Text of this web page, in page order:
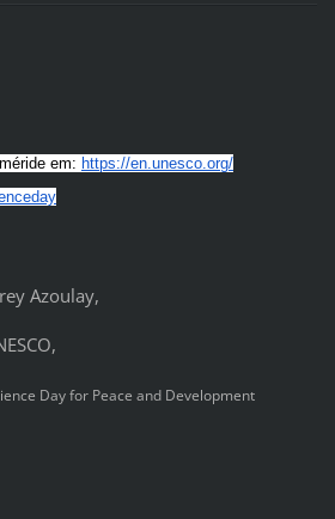
em: https://en.unesco.org/
Azoulay,
Day for Peace and Development